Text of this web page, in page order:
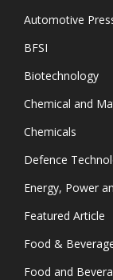
Automotive
BFSI
Biotechnology
Chemical and
Chemicals
Defence
Energy, Power
Featured Article
Food &
Food and